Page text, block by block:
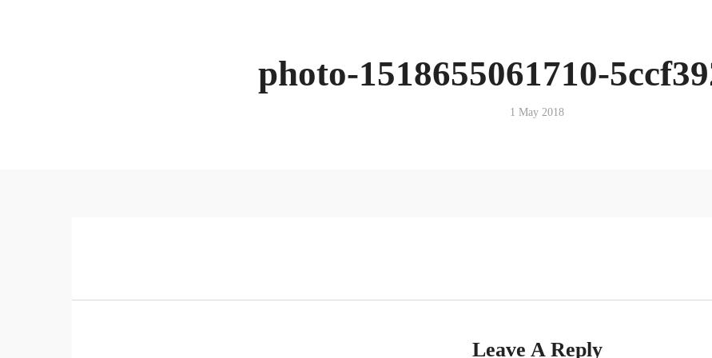
photo-1518655061710-
1 May 2018
Leave A Reply